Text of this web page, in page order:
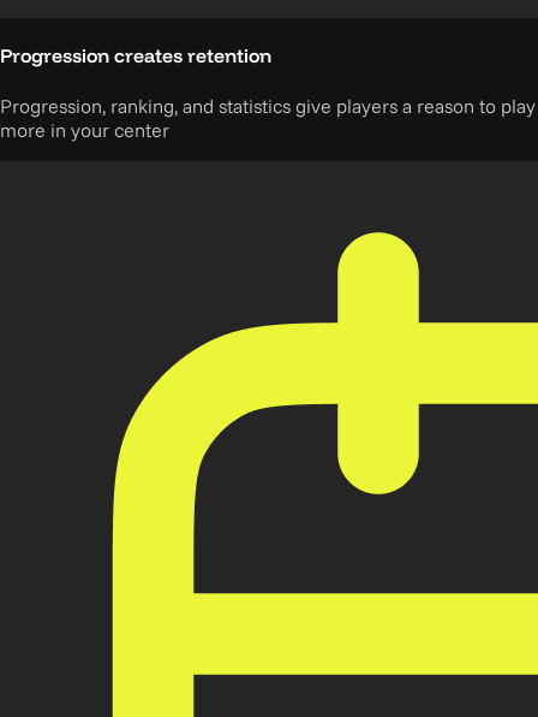
Progression creates retention
Progression, ranking, and statistics give players a reason to play
more in your center